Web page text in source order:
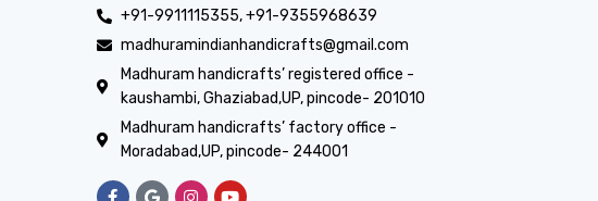
+91-9911115355, +91-9355968639
madhuramindianhandicrafts@gmail.com
Madhuram handicrafts’ registered office -
kaushambi, Ghaziabad,UP, pincode- 201010
Madhuram handicrafts’ factory office -
Moradabad,UP, pincode- 244001